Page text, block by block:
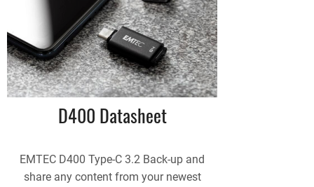
D400 Datasheet
EMTEC D400 Type-C 3.2 Back-up and
share any content from your newest